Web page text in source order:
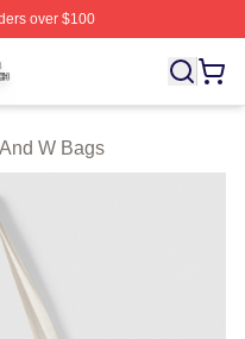
over $100
Licensed W And W Merch
W Bags